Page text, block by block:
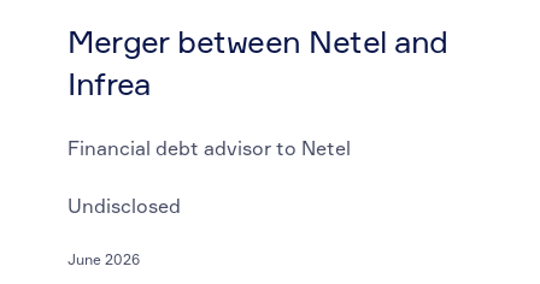
Merger between Netel and
Infrea
Financial debt advisor to Netel
Undisclosed
June 2026